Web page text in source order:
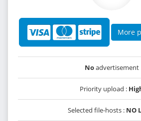
More
Noadvertisement
Priority upload :
Selected file-hosts : NO